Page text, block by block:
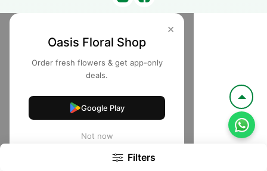
Filters
×
Oasis Floral Shop
Order fresh flowers & get app-only
deals.
Google Play
Not now